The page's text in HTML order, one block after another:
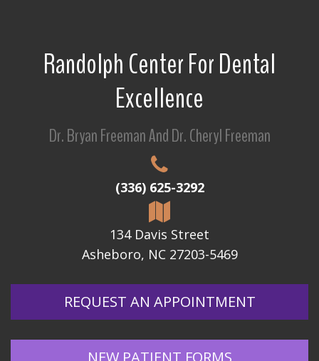
Randolph Center For Dental
Excellence
Dr. Bryan Freeman And Dr. Cheryl Freeman
(336) 625-3292
134 Davis Street
Asheboro, NC 27203-5469
REQUEST AN APPOINTMENT
NEW PATIENT FORMS